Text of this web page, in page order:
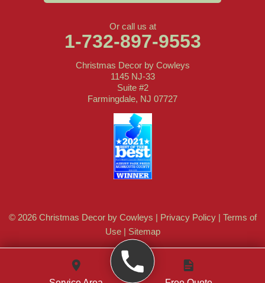
Or call us at
1-732-897-9553
Christmas Decor by Cowleys
1145 NJ-33
Suite #2
Farmingdale, NJ 07727
© 2026 Christmas Decor by Cowleys | Privacy Policy| Terms of
Use| Sitemap